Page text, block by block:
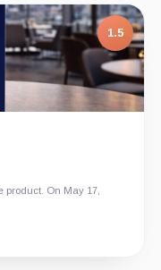
1.5
On May 17,